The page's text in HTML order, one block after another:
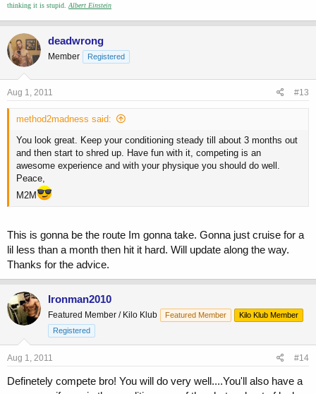
thinking it is stupid. Albert Einstein
deadwrong
Member Registered
Aug 1, 2011 #13
method2madness said:
You look great. Keep your conditioning steady till about 3 months out
and then start to shred up. Have fun with it, competing is an
awesome experience and with your physique you should do well.
Peace,
M2M
This is gonna be the route Im gonna take. Gonna just cruise for a
lil less than a month then hit it hard. Will update along the way.
Thanks for the advice.
Ironman2010
Featured Member / Kilo Klub Featured Member
Kilo Klub Member
Registered
Aug 1, 2011 #14
Definetely compete bro! You will do very well....You'll also have a